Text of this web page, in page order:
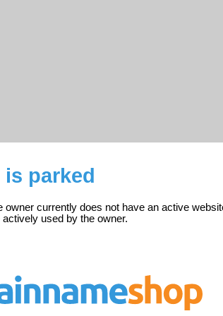
parked
owner currently does not have an active
used by the owner.